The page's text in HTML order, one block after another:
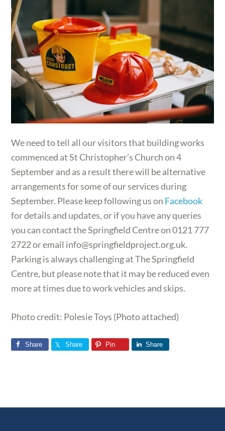
We need to tell all our visitors that building works
commenced at St Christopher’s Church on 4
September and as a result there will be alternative
arrangements for some of our services during
September. Please keep following us on Facebook
for details and updates, or if you have any queries
you can contact the Springfield Centre on 0121 777
2722 or email info@springfieldproject.org.uk.
Parking is always challenging at The Springfield
Centre, but please note that it may be reduced even
more at times due to work vehicles and skips.
Photo credit: Polesie Toys (Photo attached)
Share Share Pin Share